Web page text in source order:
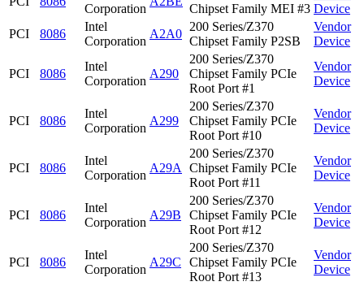
Corporation
Chipset Family MEI #3 Device
PCI
8086
Intel
Corporation
A2A0
200 Series/Z370
Chipset Family P2SB
Vendor
Device
PCI 8086
Intel
Corporation
A290
200 Series/Z370
Chipset Family PCIe
Root Port #1
Vendor
Device
PCI 8086
Intel
Corporation
A299
200 Series/Z370
Chipset Family PCIe
Root Port #10
Vendor
Device
PCI 8086
Intel
Corporation
A29A
200 Series/Z370
Chipset Family PCIe
Root Port #11
Vendor
Device
PCI 8086
Intel
Corporation
A29B
200 Series/Z370
Chipset Family PCIe
Root Port #12
Vendor
Device
PCI 8086
Intel
Corporation
A29C
200 Series/Z370
Chipset Family PCIe
Root Port #13
Vendor
Device